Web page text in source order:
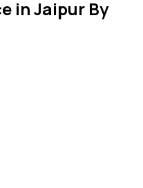
in Jaipur By